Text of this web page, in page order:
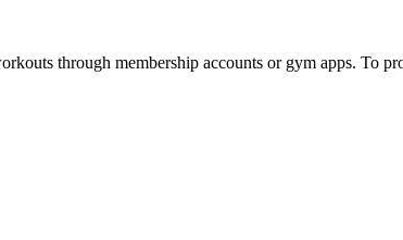
through membership accounts or gym apps. To